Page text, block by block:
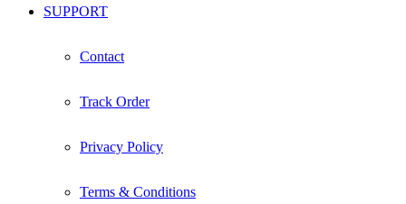
SUPPORT
Contact
Track Order
Privacy Policy
Terms & Conditions